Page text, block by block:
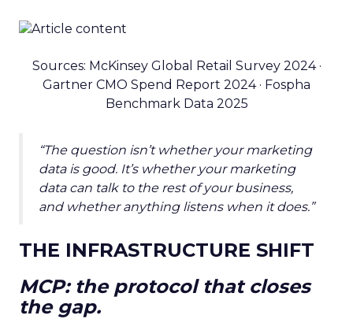
Sources: McKinsey Global Retail Survey 2024 ·
Gartner CMO Spend Report 2024 · Fospha
Benchmark Data 2025
“The question isn’t whether your marketing
data is good. It’s whether your marketing
data can talk to the rest of your business,
and whether anything listens when it does.”
THE INFRASTRUCTURE SHIFT
MCP: the protocol that closes
the gap.